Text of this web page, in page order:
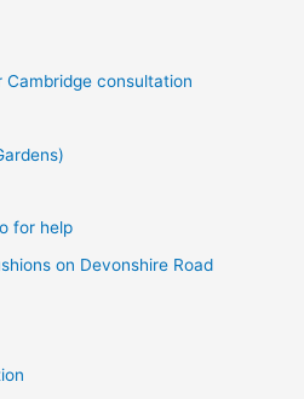
Cambridge consultation
for help
on Devonshire Road